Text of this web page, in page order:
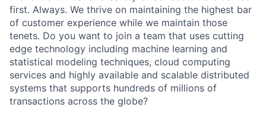
first. Always. We thrive on maintaining the highest bar
of customer experience while we maintain those
tenets. Do you want to join a team that uses cutting
edge technology including machine learning and
statistical modeling techniques, cloud computing
services and highly available and scalable distributed
systems that supports hundreds of millions of
transactions across the globe?